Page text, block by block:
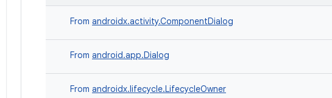
From androidx.activity.ComponentDialog
From android.app.Dialog
From androidx.lifecycle.LifecycleOwner